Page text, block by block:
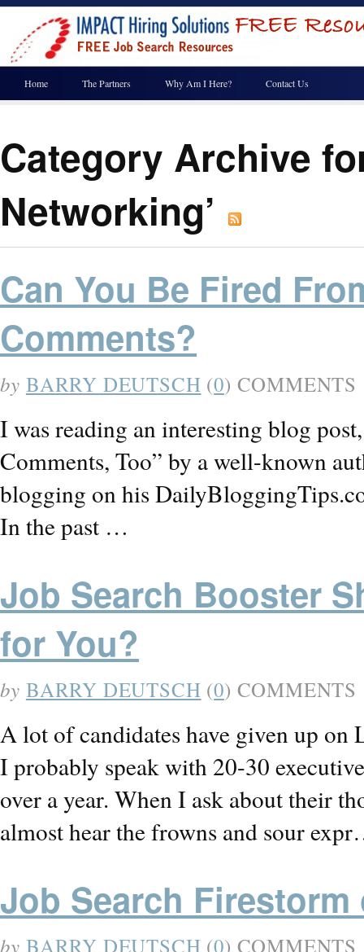
Home The Partners Why Am I Here? Contact Us
Category Archive
Networking’
Can You Be Fired
Comments?
by BARRY DEUTSCH (0) COMMENTS
I was reading an interesting blog
Comments, Too” by a well-known
blogging on his
In the past …
Job Search Booster
for You?
by BARRY DEUTSCH (0) COMMENTS
A lot of candidates have given up on
I probably speak with 20-30
over a year. When I ask about their
almost hear the frowns and sour
Job Search
by BARRY DEUTSCH (0) COMMENTS